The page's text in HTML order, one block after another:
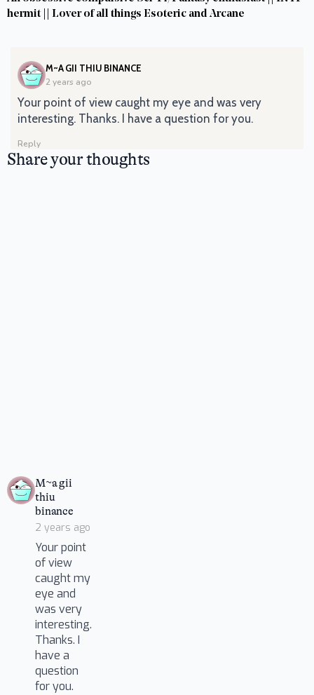
hermit || Lover of all things Esoteric and Arcane
M~A GII THIU BINANCESAYS:
2 years ago
Your point of view caught my eye and was very
interesting. Thanks. I have a question for you.
Reply
Share your thoughts
M~a gii
thiu
binancesays:
2 years ago
Your point
of view
caught my
eye and
was very
interesting.
Thanks. I
have a
question
for you.